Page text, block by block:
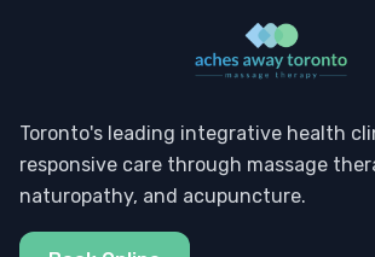
Toronto's leading integrative health
responsive care through massage
naturopathy, and acupuncture.